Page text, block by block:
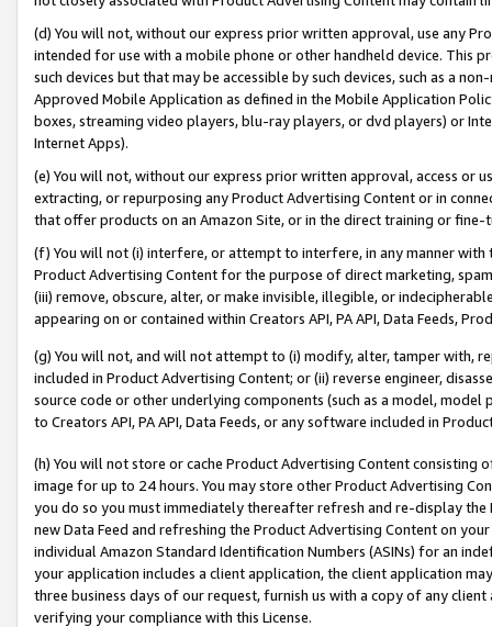
(d) You will not, without our express prior written approval, use any
intended for use with a mobile phone or other handheld device. This
such devices but that may be accessible by such devices, such as a
Approved Mobile Application as defined in the Mobile Application
boxes, streaming video players, blu-ray players, or dvd players) or
Internet Apps).
(e) You will not, without our express prior written approval, access or
extracting, or repurposing any Product Advertising Content or in
that offer products on an Amazon Site, or in the direct training or
(f) You will not (i) interfere, or attempt to interfere, in any manner
Product Advertising Content for the purpose of direct marketing,
(iii) remove, obscure, alter, or make invisible, illegible, or
appearing on or contained within Creators API, PA API, Data Feeds,
(g) You will not, and will not attempt to (i) modify, alter, tamper with,
included in Product Advertising Content; or (ii) reverse engineer,
source code or other underlying components (such as a model,
to Creators API, PA API, Data Feeds, or any software included in
(h) You will not store or cache Product Advertising Content
image for up to 24 hours. You may store other Product Advertising
you do so you must immediately thereafter refresh and re-display the
new Data Feed and refreshing the Product Advertising Content on
individual Amazon Standard Identification Numbers (ASINs) for an
your application includes a client application, the client application
three business days of our request, furnish us with a copy of any
verifying your compliance with this License.